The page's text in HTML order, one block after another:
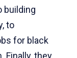
building
to
for black
Finally, they